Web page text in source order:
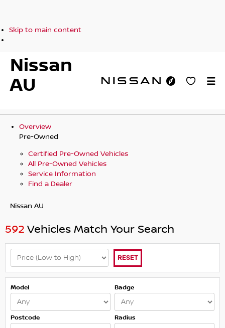
Skip to main content
Nissan
AU
Overview
Pre-Owned
Certified Pre-Owned Vehicles
All Pre-Owned Vehicles
Service Information
Find a Dealer
Nissan AU
592 Vehicles Match Your Search
RESET
Model Badge
Postcode Radius